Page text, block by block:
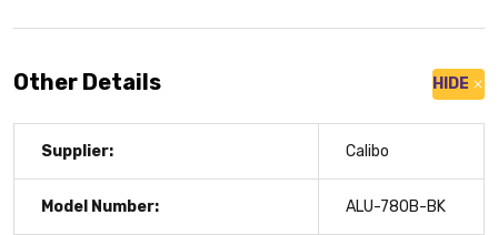
Other Details HIDE
Supplier: Calibo
Model Number: ALU-780B-BK